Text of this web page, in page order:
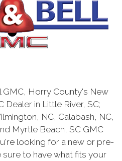
Horry County's New
Dealer in Little River, SC;
NC, Calabash, NC,
Myrtle Beach, SC GMC
looking for a new or pre-
to have what fits your